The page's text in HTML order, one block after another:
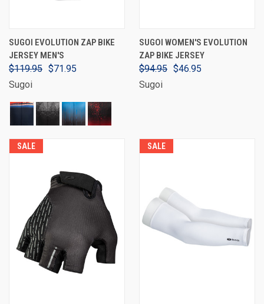
SUGOI EVOLUTION ZAP BIKE
JERSEY MEN'S
$119.95 $71.95
Sugoi
SUGOI WOMEN'S EVOLUTION
ZAP BIKE JERSEY
$94.95 $46.95
Sugoi
SALE SALE